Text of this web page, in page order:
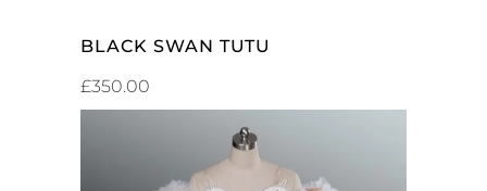
BLACK SWAN TUTU
£350.00